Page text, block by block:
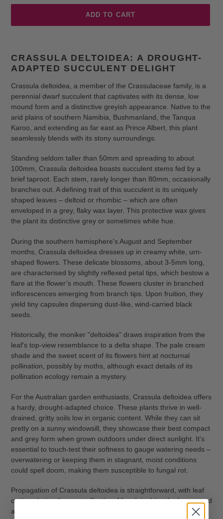
ADD TO CART
to
your
cart
CRASSULA DELTOIDEA: A DROUGHT-
ADAPTED SUCCULENT DELIGHT
Crassula deltoidea, a member of the Crassulaceae family, is a
perennial dwarf succulent that captivates with its dense, low
mound form and a distinctive greyish appearance. Native to the
arid plains of southern Namibia, Bushmanland, the Tanqua
Karoo, and extending as far east as Prince Albert, this plant
seamlessly blends with its stony surroundings.
Standing seldom taller than 50mm and spreading to about
100mm, Crassula deltoidea boasts succulent stems fed by a
brief taproot. Each stem, rarely longer than 80mm, occasionally
branches out. A defining trait of this succulent is its uniquely
shaped leaves – deltoid or rhombic – which are often
enveloped in a grey, flaky wax layer. This protective wax gives
the plant its distinctive grey or sometimes white hue.
During the southern hemisphere's August and September
months, Crassula deltoidea dresses up in creamy white, urn-
shaped flowers. These delicate blossoms, about 3-5mm long,
are characterised by slightly reflexed petal tips, which bestow a
flare at the flower’s mouth. These flowers cluster in branched
inflorescences emerging from branch tips. Upon fruition, they
yield tiny capsules dispersing dust-like, wind-carried black
seeds.
Historically, the moniker "deltoidea" draws inspiration from the
leaf's top-view resemblance to a delta shape. The pale cream
shade and the sweet scent of its flowers hint at nocturnal
pollination, possibly by moths, although exact details of its
pollination ecology remain a mystery.
For the Australian garden enthusiasts, Crassula deltoidea offers
a hardy, drought-adapted choice. These plants thrive in well-
drained, gritty soils low in organic content. While they can sit
pretty on a sunny windowsill, they showcase their best compact
and grey form when grown outdoors under direct sunlight. It's
essential to touch-test their softness to gauge watering needs –
overwatering or keeping them in stagnant, moist conditions
could spell doom, making them susceptible to fungal rot.
Propagation of Crassula deltoidea is straightforward, with leaf
cuttings being the most effective. After detaching the leaves and
allowing them a brief drying period, half-submerging them in a